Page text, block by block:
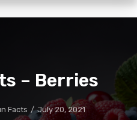
– Berries
Facts July 20, 2021